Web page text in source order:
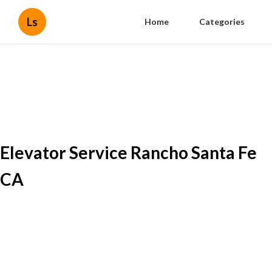
Ls Home Categories
Elevator Service Rancho Santa Fe
CA